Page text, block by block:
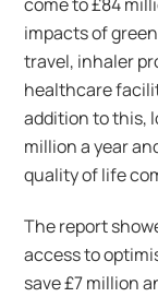
impacts of
travel, inhaler
healthcare
addition to this,
million a year
quality of life
The report
access to
save £7 million